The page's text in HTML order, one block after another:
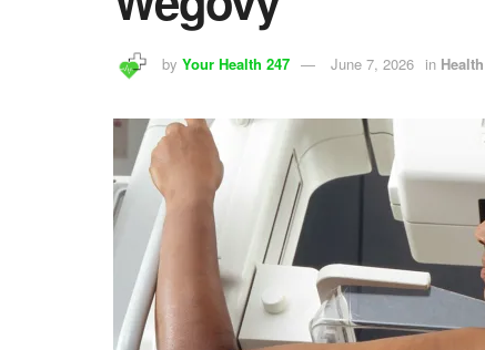
by Your Health 247 June 7, 2026 in Health